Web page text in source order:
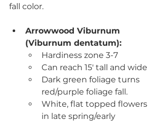
fall color.
Arrowwood Viburnum
(Viburnum dentatum):
Hardiness zone 3-7
Can reach 15' tall and wide
Dark green foliage turns
red/purple foliage fall.
White, flat topped flowers
in late spring/early